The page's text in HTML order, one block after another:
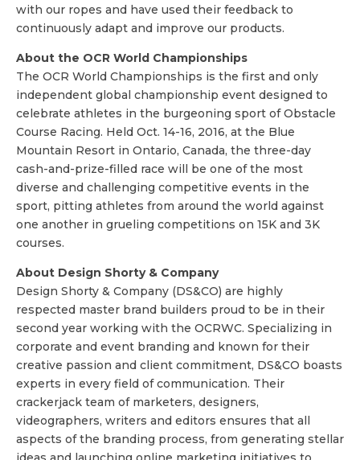
with our ropes and have used their feedback to
continuously adapt and improve our products.
About the OCR World Championships
The OCR World Championships is the first and only
independent global championship event designed to
celebrate athletes in the burgeoning sport of Obstacle
Course Racing. Held Oct. 14-16, 2016, at the Blue
Mountain Resort in Ontario, Canada, the three-day
cash-and-prize-filled race will be one of the most
diverse and challenging competitive events in the
sport, pitting athletes from around the world against
one another in grueling competitions on 15K and 3K
courses.
About Design Shorty & Company
Design Shorty & Company (DS&CO) are highly
respected master brand builders proud to be in their
second year working with the OCRWC. Specializing in
corporate and event branding and known for their
creative passion and client commitment, DS&CO boasts
experts in every field of communication. Their
crackerjack team of marketers, designers,
videographers, writers and editors ensures that all
aspects of the branding process, from generating stellar